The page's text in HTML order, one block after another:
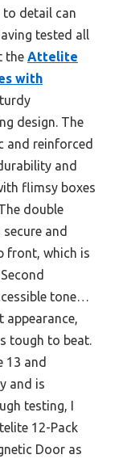
detail can
tested all
the Attelite
with
design. The
and reinforced
and
flimsy boxes
double
and
front, which is
tone…
appearance,
tough to beat.
13 and
and is
testing, I
12-Pack
Door as